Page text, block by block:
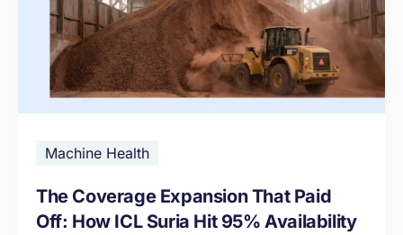
Machine Health
The Coverage Expansion That Paid
Off: How ICL Suria Hit 95% Availability